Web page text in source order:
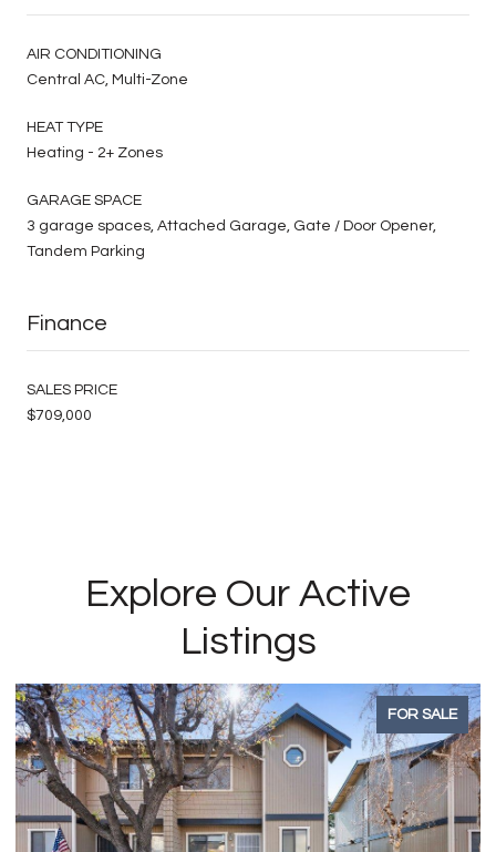
AIR CONDITIONING
Central AC, Multi-Zone
HEAT TYPE
Heating - 2+ Zones
GARAGE SPACE
3 garage spaces, Attached Garage, Gate / Door Opener,
Tandem Parking
Finance
SALES PRICE
$709,000
Explore Our Active
Listings
FOR SALE